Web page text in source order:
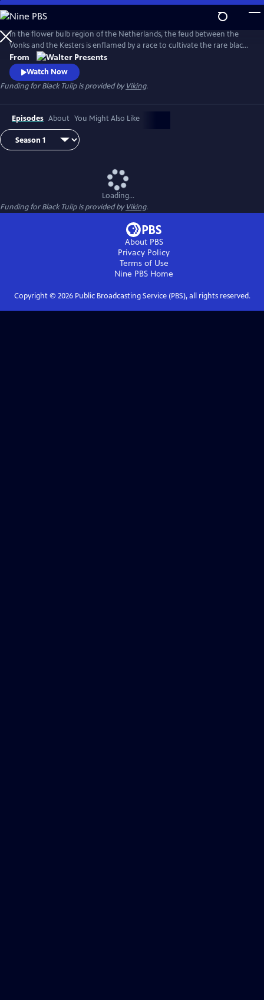
Skip
to
Main
Content
In the flower bulb region of the Netherlands, the feud between the
Vonks and the Kesters is enflamed by a race to cultivate the rare black
tulip. From Walter Presents, in Dutch with English subtitles.
From
Watch Now
Funding for Black Tulip is provided byViking.
Episodes About You Might Also Like
Loading...
Funding for Black Tulip is provided byViking.
About PBS
Privacy Policy
Terms of Use
Nine PBS Home
Copyright © 2026Public Broadcasting Service (PBS), all rights reserved.